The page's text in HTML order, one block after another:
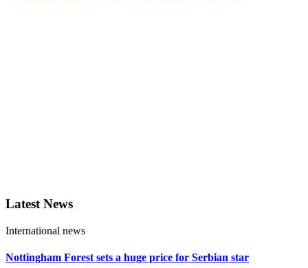
Latest News
International news
Nottingham Forest sets a huge price for Serbian star